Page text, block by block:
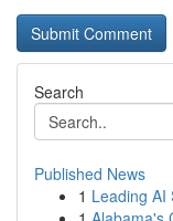
Search
Published News
1 Leading AI